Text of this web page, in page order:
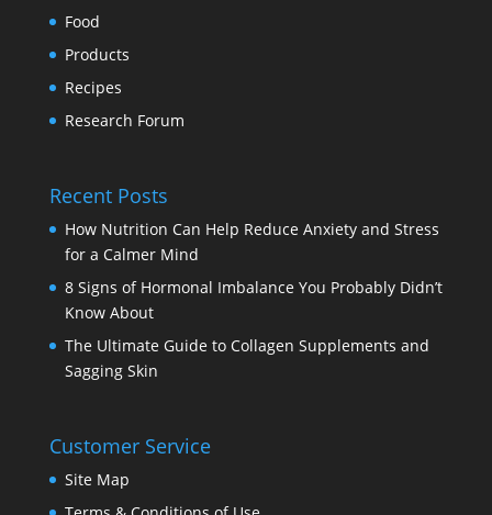
Food
Products
Recipes
Research Forum
Recent Posts
How Nutrition Can Help Reduce Anxiety and Stress
for a Calmer Mind
8 Signs of Hormonal Imbalance You Probably Didn’t
Know About
The Ultimate Guide to Collagen Supplements and
Sagging Skin
Customer Service
Site Map